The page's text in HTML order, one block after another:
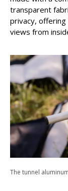
transparent
privacy,
views from
The tunnel